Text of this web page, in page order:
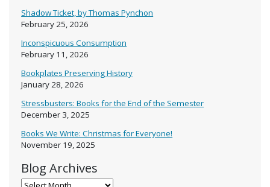
Shadow Ticket, by Thomas Pynchon
February 25, 2026
Inconspicuous Consumption
February 11, 2026
Bookplates Preserving History
January 28, 2026
Stressbusters: Books for the End of the Semester
December 3, 2025
Books We Write: Christmas for Everyone!
November 19, 2025
Blog Archives
Blog Archives